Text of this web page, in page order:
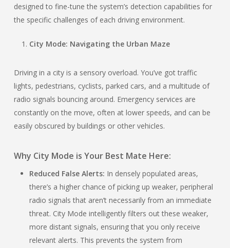
designed to fine-tune the system’s detection capabilities for
the specific challenges of each driving environment.
City Mode: Navigating the Urban Maze
Driving in a city is a sensory overload. You’ve got traffic
lights, pedestrians, cyclists, parked cars, and a multitude of
radio signals bouncing around. Emergency services are
constantly on the move, often at lower speeds, and can be
easily obscured by buildings or other vehicles.
Why City Mode is Your Best Mate Here:
Reduced False Alerts: In densely populated areas,
there’s a higher chance of picking up weaker, peripheral
radio signals that aren’t necessarily from an immediate
threat. City Mode intelligently filters out these weaker,
more distant signals, ensuring that you only receive
relevant alerts. This prevents the system from